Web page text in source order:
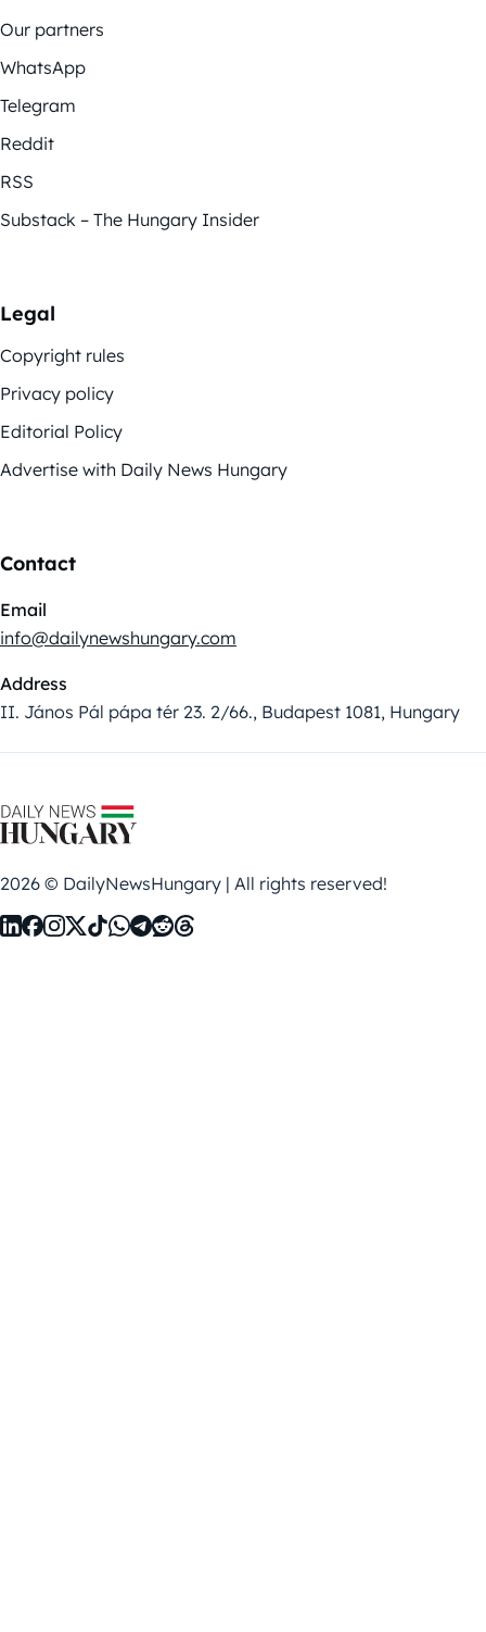
Our partners
WhatsApp
Telegram
Reddit
RSS
Substack – The Hungary Insider
Legal
Copyright rules
Privacy policy
Editorial Policy
Advertise with Daily News Hungary
Contact
Email
info@dailynewshungary.com
Address
II. János Pál pápa tér 23. 2/66., Budapest 1081, Hungary
2026 © DailyNewsHungary | All rights reserved!